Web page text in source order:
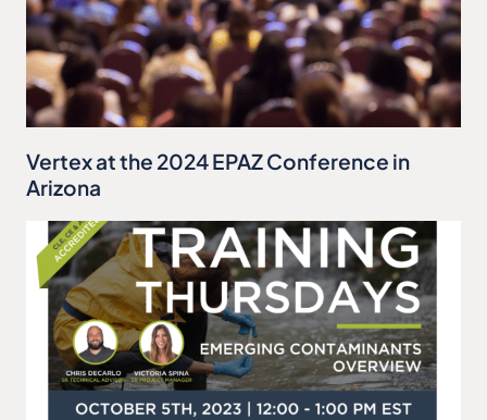
Vertex at the 2024 EPAZ Conference in
Arizona